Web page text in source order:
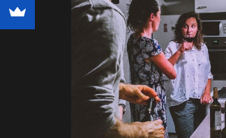
PEOPLE